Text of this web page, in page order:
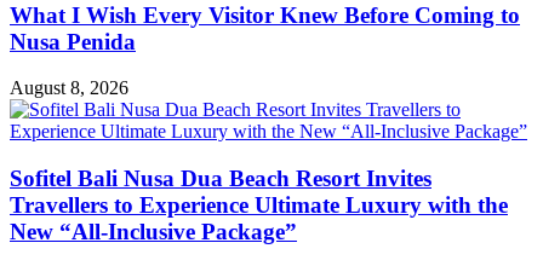
What I Wish Every Visitor Knew Before Coming to
Nusa Penida
August 8, 2026
Sofitel Bali Nusa Dua Beach Resort Invites
Travellers to Experience Ultimate Luxury with the
New “All-Inclusive Package”